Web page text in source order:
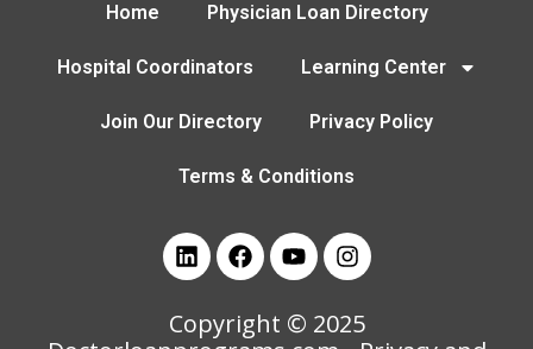
Home Physician Loan Directory
Hospital Coordinators Learning Center
Join Our Directory Privacy Policy
Terms & Conditions
Copyright © 2025